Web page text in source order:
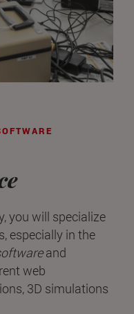
you will specialize
especially in the
and
web
3D simulations